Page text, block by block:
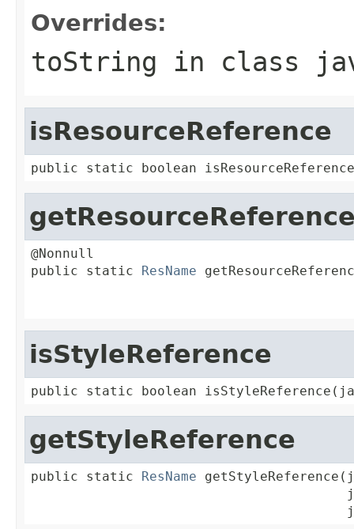
Overrides:
toString in class
isResourceReference
public static boolean
@Nonnull
public static ResName
isStyleReference
public static boolean
getStyleReference
public static ResName